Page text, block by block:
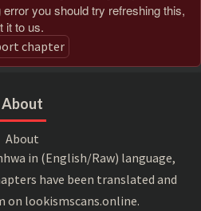
you should try refreshing this,
it to us.
chapter
About
About
in (English/Raw) language,
have been translated and
on lookismscans.online.